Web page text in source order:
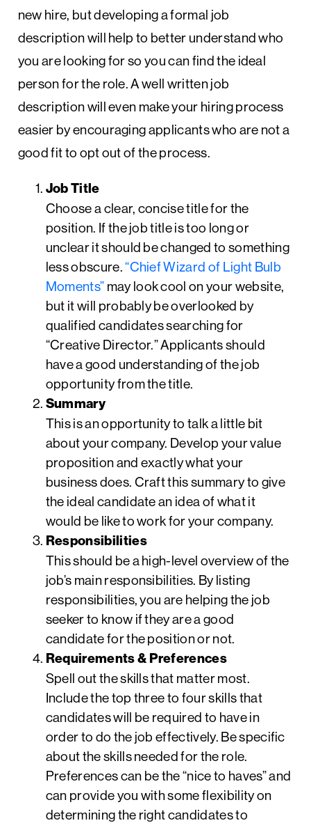
new hire, but developing a formal job
description will help to better understand who
you are looking for so you can find the ideal
person for the role. A well written job
description will even make your hiring process
easier by encouraging applicants who are not a
good fit to opt out of the process.
Job Title
Choose a clear, concise title for the
position. If the job title is too long or
unclear it should be changed to something
less obscure.“Chief Wizard of Light Bulb
Moments” may look cool on your website,
but it will probably be overlooked by
qualified candidates searching for
“Creative Director.” Applicants should
have a good understanding of the job
opportunity from the title.
Summary
This is an opportunity to talk a little bit
about your company. Develop your value
proposition and exactly what your
business does. Craft this summary to give
the ideal candidate an idea of what it
would be like to work for your company.
Responsibilities
This should be a high-level overview of the
job’s main responsibilities. By listing
responsibilities, you are helping the job
seeker to know if they are a good
candidate for the position or not.
Requirements & Preferences
Spell out the skills that matter most.
Include the top three to four skills that
candidates will be required to have in
order to do the job effectively. Be specific
about the skills needed for the role.
Preferences can be the “nice to haves” and
can provide you with some flexibility on
determining the right candidates to